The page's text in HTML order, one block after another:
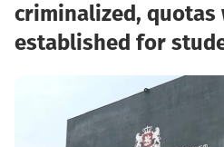
criminalized, quotas
established for